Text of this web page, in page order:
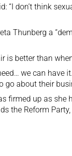
“I don’t think
Thunberg a
is better than
we can
about their
firmed up as she
the Reform